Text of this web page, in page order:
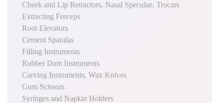
Cheek and Lip Retractors, Nasal Speculae, Trocars
Extracting Forceps
Root Elevators
Cement Spatulas
Filling Instruments
Rubber Dam Instruments
Carving Instruments, Wax Knives
Gum Scissors
Syringes and Napkin Holders